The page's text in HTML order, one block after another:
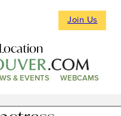
Join Us
& EVENTS WEBCAMS